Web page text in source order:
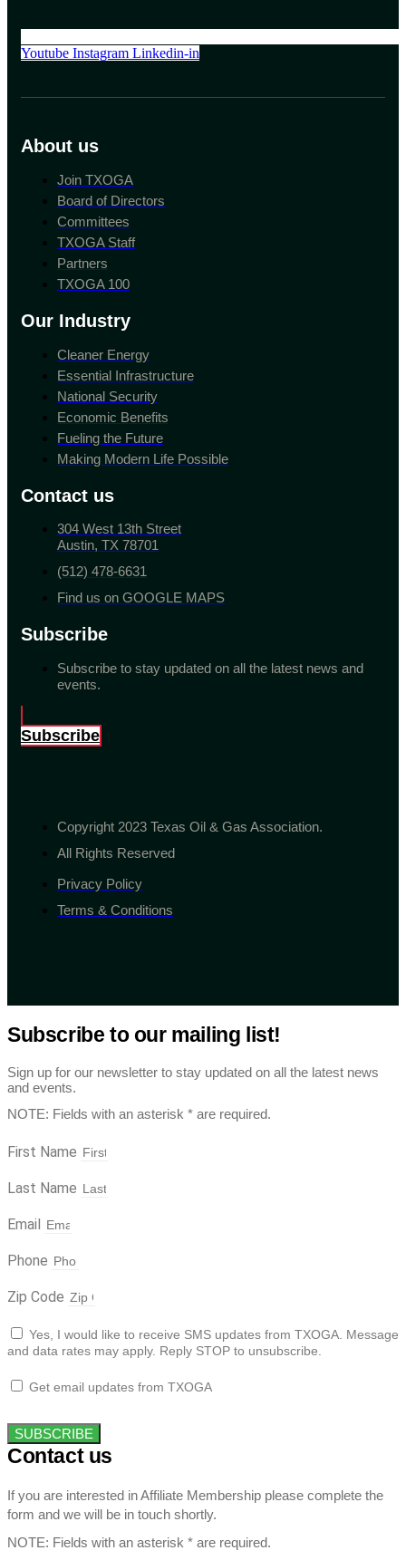
Youtube Instagram Linkedin-in
About us
Join TXOGA
Board of Directors
Committees
TXOGA Staff
Partners
TXOGA 100
Our Industry
Cleaner Energy
Essential Infrastructure
National Security
Economic Benefits
Fueling the Future
Making Modern Life Possible
Contact us
304 West 13th Street
Austin, TX 78701
(512) 478-6631
Find us on GOOGLE MAPS
Subscribe
Subscribe to stay updated on all the latest news and
events.
Subscribe
Copyright 2023 Texas Oil & Gas Association.
All Rights Reserved
Privacy Policy
Terms & Conditions
Subscribe to our mailing list!
Sign up for our newsletter to stay updated on all the latest news
and events.
NOTE: Fields with an asterisk * are required.
First Name
Last Name
Email
Phone
Zip Code
Yes, I would like to receive SMS updates from TXOGA. Message
and data rates may apply. Reply STOP to unsubscribe.
Get email updates from TXOGA
SUBSCRIBE
Contact us
If you are interested in Affiliate Membership please complete the
form and we will be in touch shortly.
NOTE: Fields with an asterisk * are required.